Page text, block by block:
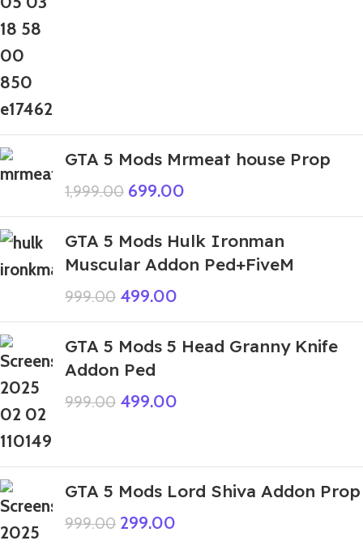
GTA 5 Mods Mrmeat house Prop
1,999.00 699.00
GTA 5 Mods Hulk Ironman
Muscular Addon Ped+FiveM
999.00 499.00
GTA 5 Mods 5 Head Granny Knife
Addon Ped
999.00 499.00
GTA 5 Mods Lord Shiva Addon Prop
999.00 299.00